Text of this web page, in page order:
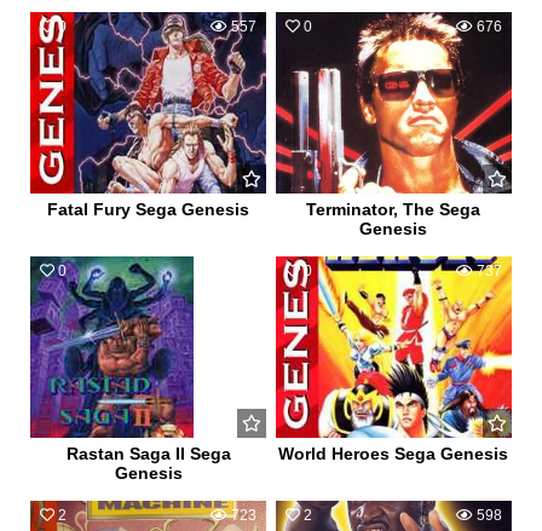
0 557
Fatal Fury Sega Genesis
0 676
Terminator, The Sega
Genesis
0
Rastan Saga II Sega
Genesis
0 737
World Heroes Sega Genesis
2 723 2 598